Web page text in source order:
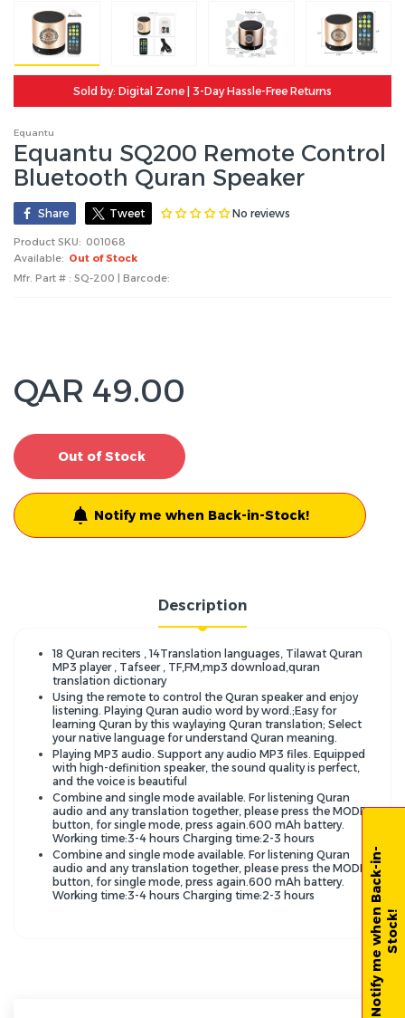
Sold by: Digital Zone | 3-Day Hassle-Free Returns
Equantu
Equantu SQ200 Remote Control
Bluetooth Quran Speaker
Share Tweet No reviews
Product SKU: 001068
Available: Out of Stock
Mfr. Part # : SQ-200 | Barcode:
QAR 49.00
Out of Stock
Notify me when Back-in-Stock!
Description
18 Quran reciters , 14Translation languages, Tilawat Quran
MP3 player , Tafseer , TF,FM,mp3 download,quran
translation dictionary
Using the remote to control the Quran speaker and enjoy
listening. Playing Quran audio word by word.;Easy for
learning Quran by this waylaying Quran translation; Select
your native language for understand Quran meaning.
Playing MP3 audio. Support any audio MP3 files. Equipped
with high-definition speaker, the sound quality is perfect,
and the voice is beautiful
Combine and single mode available. For listening Quran
audio and any translation together, please press the MODE
button, for single mode, press again.600 mAh battery.
Working time:3-4 hours Charging time:2-3 hours
Combine and single mode available. For listening Quran
audio and any translation together, please press the MODE
button, for single mode, press again.600 mAh battery.
Working time:3-4 hours Charging time:2-3 hours
N
o
t
i
f
y
m
e
w
h
e
n
B
a
c
k
-
i
n
-
S
t
o
c
k!